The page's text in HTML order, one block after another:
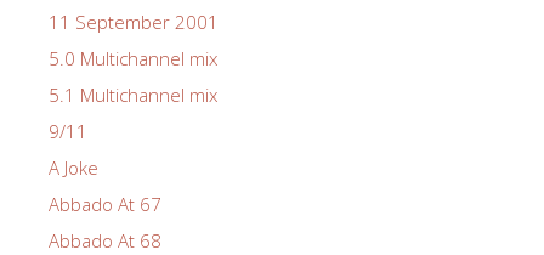
11 September 2001
5.0 Multichannel mix
5.1 Multichannel mix
9/11
A Joke
Abbado At 67
Abbado At 68